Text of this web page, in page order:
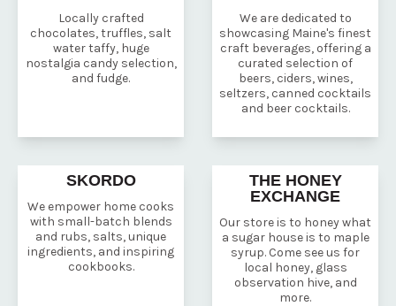
Locally crafted
chocolates, truffles, salt
water taffy, huge
nostalgia candy selection,
and fudge.
We are dedicated to
showcasing Maine's finest
craft beverages, offering a
curated selection of
beers, ciders, wines,
seltzers, canned cocktails
and beer cocktails.
SKORDO
We empower home cooks
with small-batch blends
and rubs, salts, unique
ingredients, and inspiring
cookbooks.
THE HONEY
EXCHANGE
Our store is to honey what
a sugar house is to maple
syrup. Come see us for
local honey, glass
observation hive, and
more.